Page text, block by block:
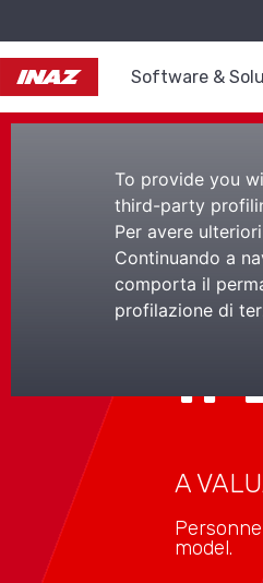
Software &
To provide you
third-party
Per avere
Continuando a
comporta il
profilazione di
Il
A
model.